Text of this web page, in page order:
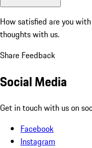
How satisfied are you
thoughts with us.
Share Feedback
Social Media
Get in touch with us on
Facebook
Instagram